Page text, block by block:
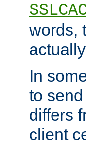
words,
In
to
differs
client